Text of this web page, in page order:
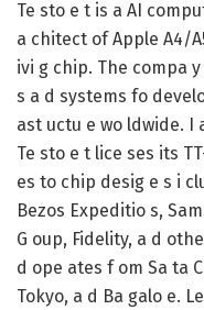
Te sto e t is a AI
a chitect of Apple A4/
ivi g chip. The compa
s a d systems fo
ast uctu e wo ldwide. I
Te sto e t lice ses its
es to chip desig e s i
Bezos Expeditio s,
G oup, Fidelity, a d
d ope ates f om Sa ta
Tokyo, a d Ba galo e.